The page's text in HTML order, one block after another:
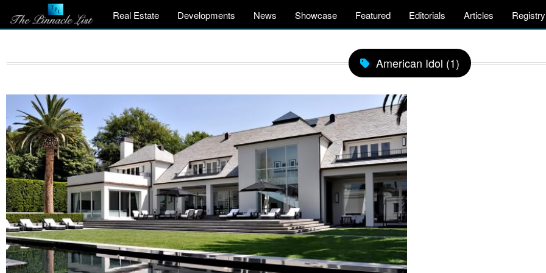
Real Estate Developments News Showcase Featured Editorials Articles Registry
American Idol (1)